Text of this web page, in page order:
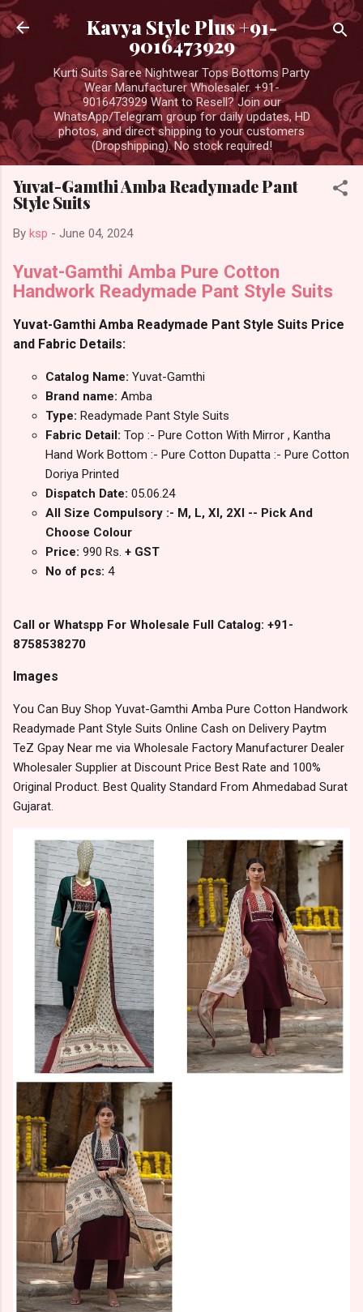
Skip to main content
Kavya Style Plus +91-
9016473929
Kurti Suits Saree Nightwear Tops Bottoms Party
Wear Manufacturer Wholesaler. +91-
9016473929 Want to Resell? Join our
WhatsApp/Telegram group for daily updates, HD
photos, and direct shipping to your customers
(Dropshipping). No stock required!
Yuvat-Gamthi Amba Readymade Pant
Style Suits
By ksp - June 04, 2024
Yuvat-Gamthi Amba Pure Cotton
Handwork Readymade Pant Style Suits
Yuvat-Gamthi Amba Readymade Pant Style Suits Price
and Fabric Details:
Catalog Name: Yuvat-Gamthi
Brand name: Amba
Type: Readymade Pant Style Suits
Fabric Detail: Top :- Pure Cotton With Mirror , Kantha
Hand Work Bottom :- Pure Cotton Dupatta :- Pure Cotton
Doriya Printed
Dispatch Date: 05.06.24
All Size Compulsory :- M, L, Xl, 2Xl -- Pick And
Choose Colour
Price: 990 Rs. + GST
No of pcs: 4
Call or Whatspp For Wholesale Full Catalog: +91-
8758538270
Images
You Can Buy Shop Yuvat-Gamthi Amba Pure Cotton Handwork
Readymade Pant Style Suits Online Cash on Delivery Paytm
TeZ Gpay Near me via Wholesale Factory Manufacturer Dealer
Wholesaler Supplier at Discount Price Best Rate and 100%
Original Product. Best Quality Standard From Ahmedabad Surat
Gujarat.